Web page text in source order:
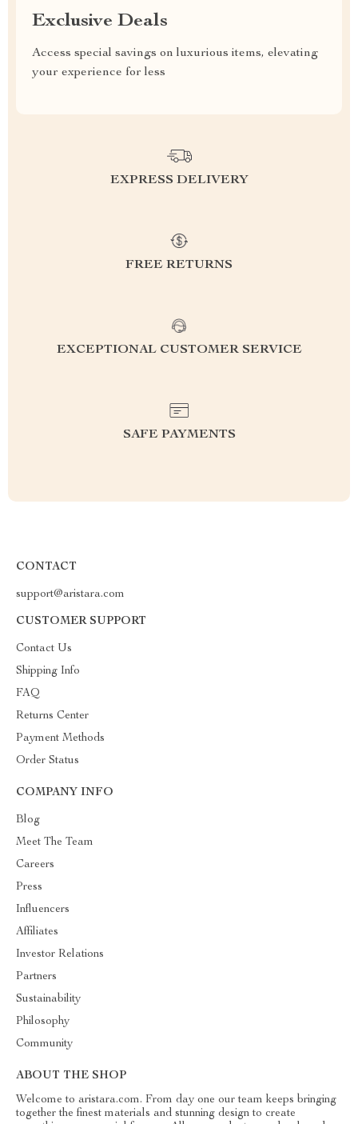
Exclusive Deals
Access special savings on luxurious items, elevating
your experience for less
EXPRESS DELIVERY
FREE RETURNS
EXCEPTIONAL CUSTOMER SERVICE
SAFE PAYMENTS
CONTACT
support@aristara.com
CUSTOMER SUPPORT
Contact Us
Shipping Info
FAQ
Returns Center
Payment Methods
Order Status
COMPANY INFO
Blog
Meet The Team
Careers
Press
Influencers
Affiliates
Investor Relations
Partners
Sustainability
Philosophy
Community
ABOUT THE SHOP
Welcome to aristara.com. From day one our team keeps bringing
together the finest materials and stunning design to create